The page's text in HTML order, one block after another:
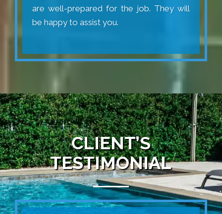
are well-prepared for the job. They will
be happy to assist you.
CLIENT’S
TESTIMONIAL